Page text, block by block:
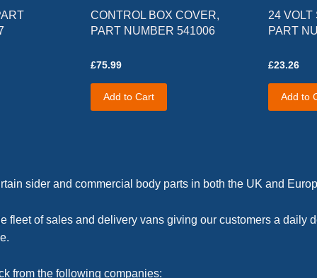
CONTROL BOX COVER,
PART NUMBER 541006
£75.99
Add to Cart
24 VOLT
PART
£23.26
Add to
sider and commercial body parts in both the UK and
of sales and delivery vans giving our customers a daily
from the following companies: